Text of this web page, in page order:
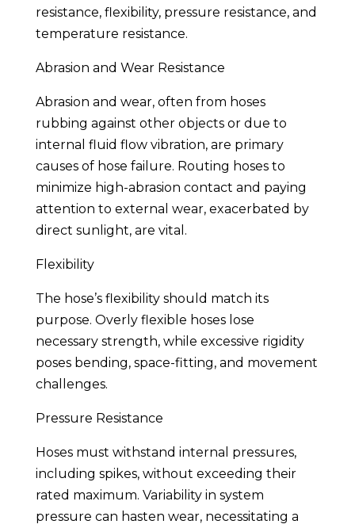
resistance, flexibility, pressure resistance, and
temperature resistance.
Abrasion and Wear Resistance
Abrasion and wear, often from hoses
rubbing against other objects or due to
internal fluid flow vibration, are primary
causes of hose failure. Routing hoses to
minimize high-abrasion contact and paying
attention to external wear, exacerbated by
direct sunlight, are vital.
Flexibility
The hose’s flexibility should match its
purpose. Overly flexible hoses lose
necessary strength, while excessive rigidity
poses bending, space-fitting, and movement
challenges.
Pressure Resistance
Hoses must withstand internal pressures,
including spikes, without exceeding their
rated maximum. Variability in system
pressure can hasten wear, necessitating a